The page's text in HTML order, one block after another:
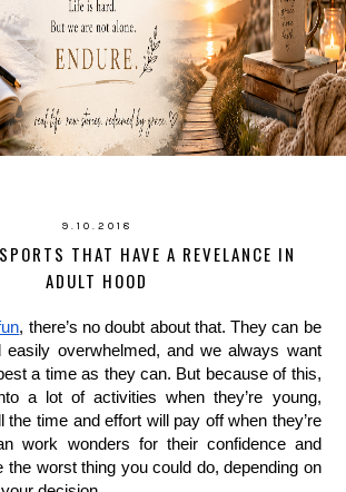
9.10.2018
THAT HAVE A REVELANCE IN
ADULT HOOD
, there’s no doubt about that. They can be
easily overwhelmed, and we always want
a time as they can. But because of this,
a lot of activities when they’re young,
the time and effort will pay off when they’re
work wonders for their confidence and
the worst thing you could do, depending on